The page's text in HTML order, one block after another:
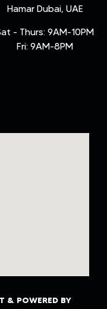
Hamar Dubai, UAE
- Thurs: 9AM-10PM
Fri: 9AM-8PM
& POWERED BY